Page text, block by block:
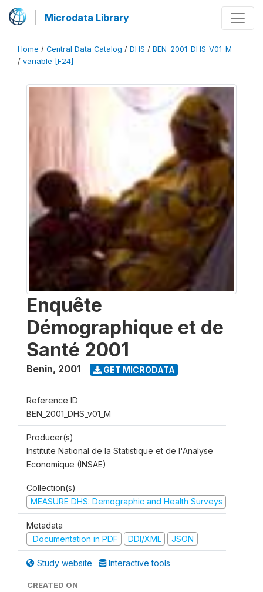
Microdata Library
Home / Central Data Catalog / DHS / BEN_2001_DHS_V01_M
/ variable [F24]
Enquête
Démographique et de
Santé 2001
Benin, 2001 GET MICRODATA
Reference ID
BEN_2001_DHS_v01_M
Producer(s)
Institute National de la Statistique et de l'Analyse
Economique (INSAE)
Collection(s)
MEASURE DHS: Demographic and Health Surveys
Metadata
Documentation in PDF
DDI/XML JSON
Study website Interactive tools
CREATED ON